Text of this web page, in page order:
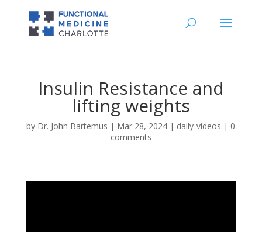
Insulin Resistance and
lifting weights
by Dr. John Bartemus | Mar 28, 2024 | daily-videos | 0
comments